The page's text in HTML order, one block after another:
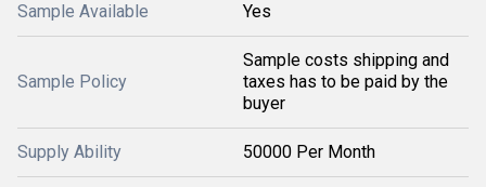
Sample Available Yes
Sample Policy
Sample costs shipping and
taxes has to be paid by the
buyer
Supply Ability 50000 Per Month